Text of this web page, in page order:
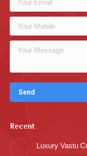
Recent
Luxury Vastu